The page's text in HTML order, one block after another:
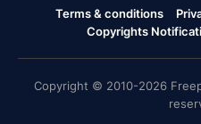
Terms & conditions
Copyrights
Copyright © 2010-2026